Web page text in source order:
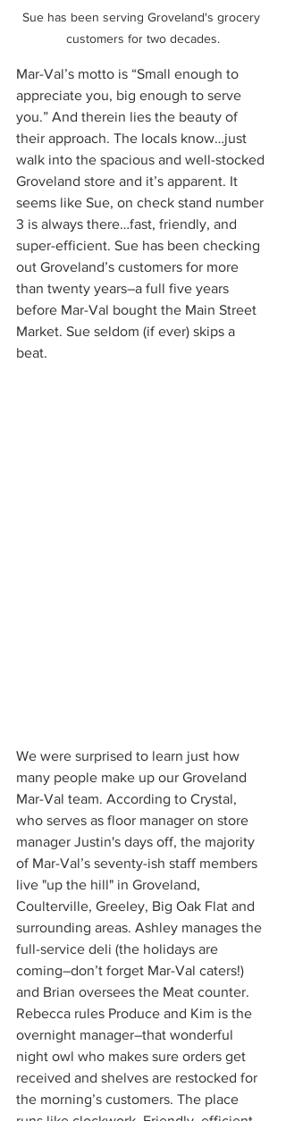
Sue has been serving Groveland's grocery
customers for two decades.
Mar-Val’s motto is “Small enough to
appreciate you, big enough to serve
you.” And therein lies the beauty of
their approach. The locals know…just
walk into the spacious and well-stocked
Groveland store and it’s apparent. It
seems like Sue, on check stand number
3 is always there…fast, friendly, and
super-efficient. Sue has been checking
out Groveland’s customers for more
than twenty years–a full five years
before Mar-Val bought the Main Street
Market. Sue seldom (if ever) skips a
beat.
We were surprised to learn just how
many people make up our Groveland
Mar-Val team. According to Crystal,
who serves as floor manager on store
manager Justin's days off, the majority
of Mar-Val’s seventy-ish staff members
live "up the hill" in Groveland,
Coulterville, Greeley, Big Oak Flat and
surrounding areas. Ashley manages the
full-service deli (the holidays are
coming–don’t forget Mar-Val caters!)
and Brian oversees the Meat counter.
Rebecca rules Produce and Kim is the
overnight manager–that wonderful
night owl who makes sure orders get
received and shelves are restocked for
the morning’s customers. The place